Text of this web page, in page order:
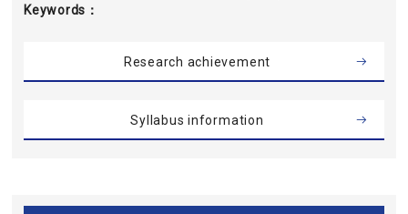
Keywords
Research achievement
Syllabus information